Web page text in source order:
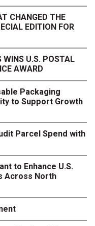
CHANGED THE
EDITION FOR
WINS U.S. POSTAL
AWARD
Packaging
to Support Growth
Parcel Spend with
to Enhance U.S.
Across North